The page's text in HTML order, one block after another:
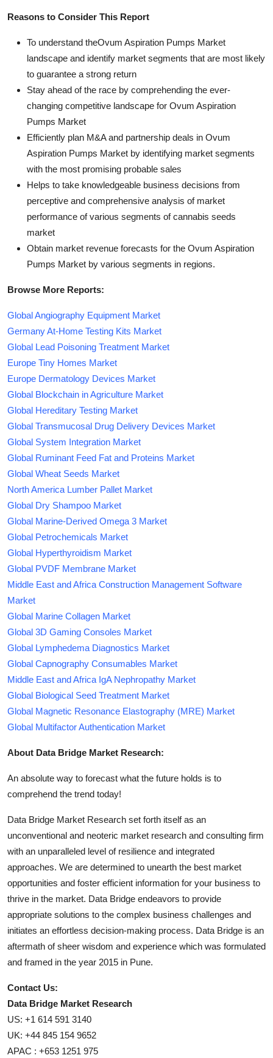
Reasons to Consider This Report
To understand theOvum Aspiration Pumps Market
landscape and identify market segments that are most likely
to guarantee a strong return
Stay ahead of the race by comprehending the ever-
changing competitive landscape for Ovum Aspiration
Pumps Market
Efficiently plan M&A and partnership deals in Ovum
Aspiration Pumps Market by identifying market segments
with the most promising probable sales
Helps to take knowledgeable business decisions from
perceptive and comprehensive analysis of market
performance of various segments of cannabis seeds
market
Obtain market revenue forecasts for the Ovum Aspiration
Pumps Market by various segments in regions.
Browse More Reports:
Global Angiography Equipment Market
Germany At-Home Testing Kits Market
Global Lead Poisoning Treatment Market
Europe Tiny Homes Market
Europe Dermatology Devices Market
Global Blockchain in Agriculture Market
Global Hereditary Testing Market
Global Transmucosal Drug Delivery Devices Market
Global System Integration Market
Global Ruminant Feed Fat and Proteins Market
Global Wheat Seeds Market
North America Lumber Pallet Market
Global Dry Shampoo Market
Global Marine-Derived Omega 3 Market
Global Petrochemicals Market
Global Hyperthyroidism Market
Global PVDF Membrane Market
Middle East and Africa Construction Management Software
Market
Global Marine Collagen Market
Global 3D Gaming Consoles Market
Global Lymphedema Diagnostics Market
Global Capnography Consumables Market
Middle East and Africa IgA Nephropathy Market
Global Biological Seed Treatment Market
Global Magnetic Resonance Elastography (MRE) Market
Global Multifactor Authentication Market
About Data Bridge Market Research:
An absolute way to forecast what the future holds is to
comprehend the trend today!
Data Bridge Market Research set forth itself as an
unconventional and neoteric market research and consulting firm
with an unparalleled level of resilience and integrated
approaches. We are determined to unearth the best market
opportunities and foster efficient information for your business to
thrive in the market. Data Bridge endeavors to provide
appropriate solutions to the complex business challenges and
initiates an effortless decision-making process. Data Bridge is an
aftermath of sheer wisdom and experience which was formulated
and framed in the year 2015 in Pune.
Contact Us:
Data Bridge Market Research
US: +1 614 591 3140
UK: +44 845 154 9652
APAC : +653 1251 975